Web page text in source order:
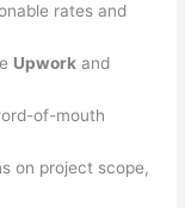
rates and
Upwork and
of-mouth
on project scope,